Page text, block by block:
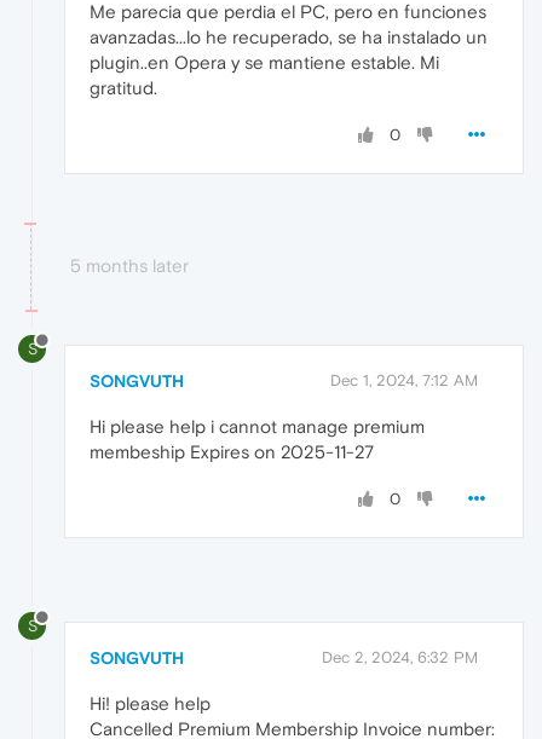
Me parecia que perdia el PC, pero en funciones
avanzadas...lo he recuperado, se ha instalado un
plugin..en Opera y se mantiene estable. Mi
gratitud.
0
5 months later
S
SONGVUTH Dec 1, 2024, 7:12 AM
Hi please help i cannot manage premium
membeship Expires on 2025-11-27
0
S
SONGVUTH Dec 2, 2024, 6:32 PM
Hi! please help
Cancelled Premium Membership Invoice number: